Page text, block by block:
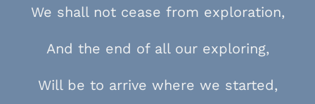
We shall not cease from exploration,
And the end of all our exploring,
Will be to arrive where we started,